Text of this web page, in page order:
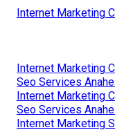
Internet Marketing
Internet Marketing
Seo Services
Internet Marketing
Seo Services
Internet Marketing